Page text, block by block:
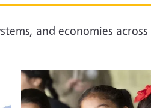
and economies across
Image